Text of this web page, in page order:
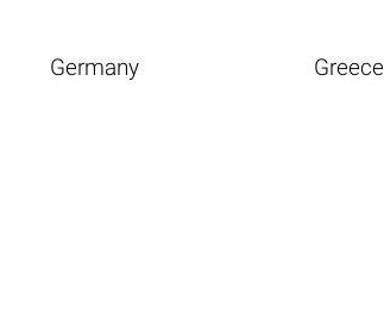
Germany Greece